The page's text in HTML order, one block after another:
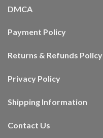
DMCA
Payment Policy
Returns & Refunds Policy
Privacy Policy
Shipping Information
Contact Us